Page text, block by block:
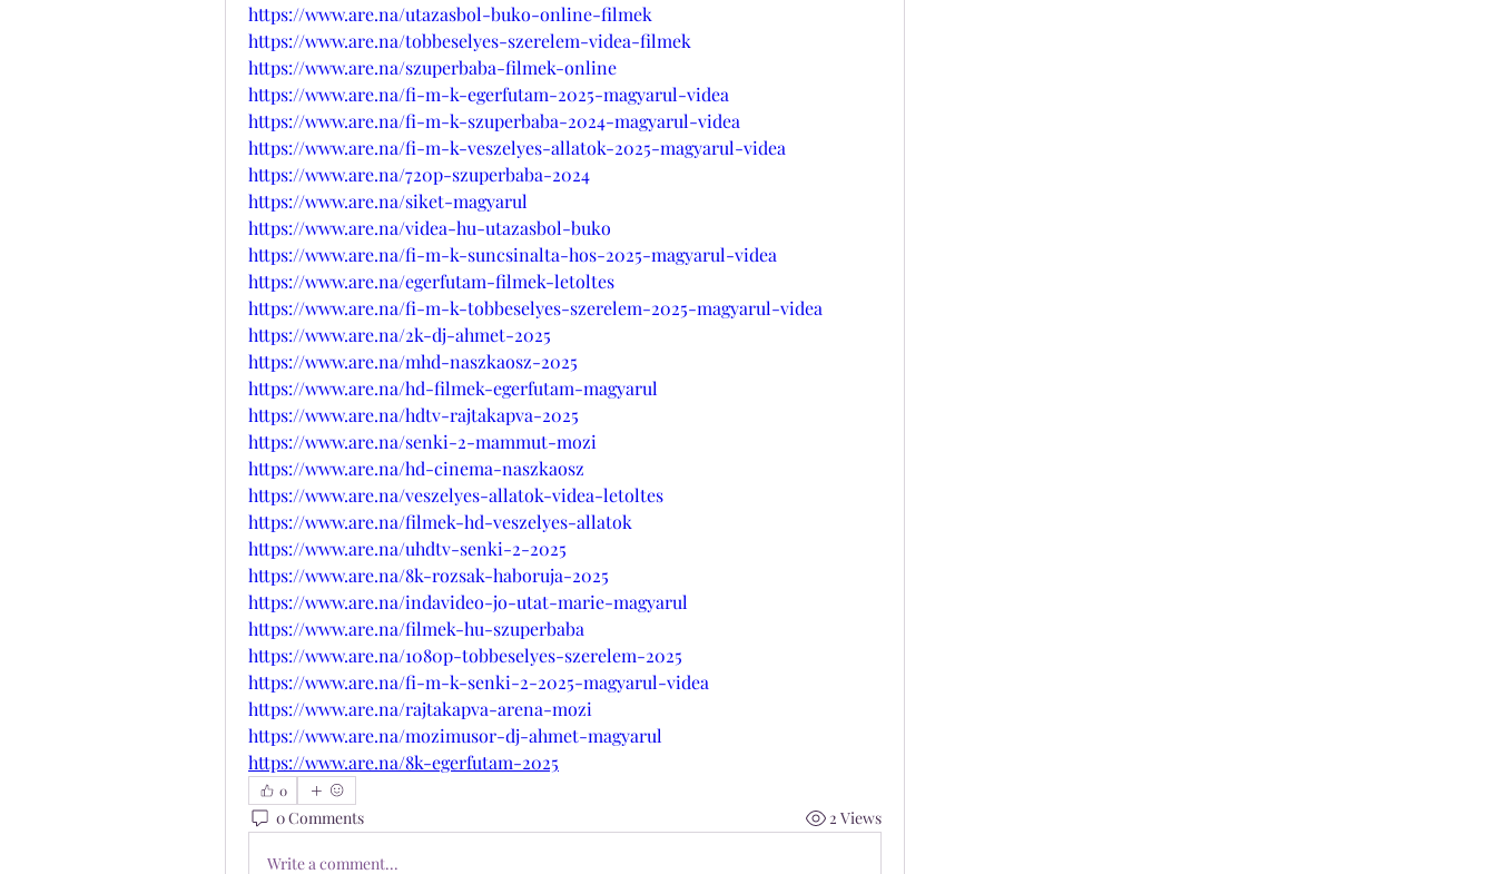
https://www.are.na/utazasbol-buko-online-filmek
https://www.are.na/tobbeselyes-szerelem-videa-filmek
https://www.are.na/szuperbaba-filmek-online
https://www.are.na/fi-m-k-egerfutam-2025-magyarul-videa
https://www.are.na/fi-m-k-szuperbaba-2024-magyarul-videa
https://www.are.na/fi-m-k-veszelyes-allatok-2025-magyarul-videa
https://www.are.na/720p-szuperbaba-2024
https://www.are.na/siket-magyarul
https://www.are.na/videa-hu-utazasbol-buko
https://www.are.na/fi-m-k-suncsinalta-hos-2025-magyarul-videa
https://www.are.na/egerfutam-filmek-letoltes
https://www.are.na/fi-m-k-tobbeselyes-szerelem-2025-magyarul-videa
https://www.are.na/2k-dj-ahmet-2025
https://www.are.na/mhd-naszkaosz-2025
https://www.are.na/hd-filmek-egerfutam-magyarul
https://www.are.na/hdtv-rajtakapva-2025
https://www.are.na/senki-2-mammut-mozi
https://www.are.na/hd-cinema-naszkaosz
https://www.are.na/veszelyes-allatok-videa-letoltes
https://www.are.na/filmek-hd-veszelyes-allatok
https://www.are.na/uhdtv-senki-2-2025
https://www.are.na/8k-rozsak-haboruja-2025
https://www.are.na/indavideo-jo-utat-marie-magyarul
https://www.are.na/filmek-hu-szuperbaba
https://www.are.na/1080p-tobbeselyes-szerelem-2025
https://www.are.na/fi-m-k-senki-2-2025-magyarul-videa
https://www.are.na/rajtakapva-arena-mozi
https://www.are.na/mozimusor-dj-ahmet-magyarul
https://www.are.na/8k-egerfutam-2025
0
0 Comments 2 Views
Write a comment...